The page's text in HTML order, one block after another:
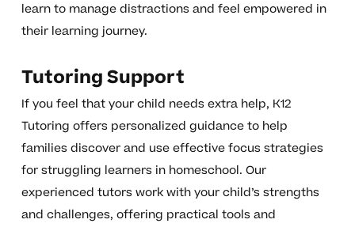
learn to manage distractions and feel empowered in
their learning journey.
Tutoring Support
If you feel that your child needs extra help, K12
Tutoring offers personalized guidance to help
families discover and use effective focus strategies
for struggling learners in homeschool. Our
experienced tutors work with your child’s strengths
and challenges, offering practical tools and